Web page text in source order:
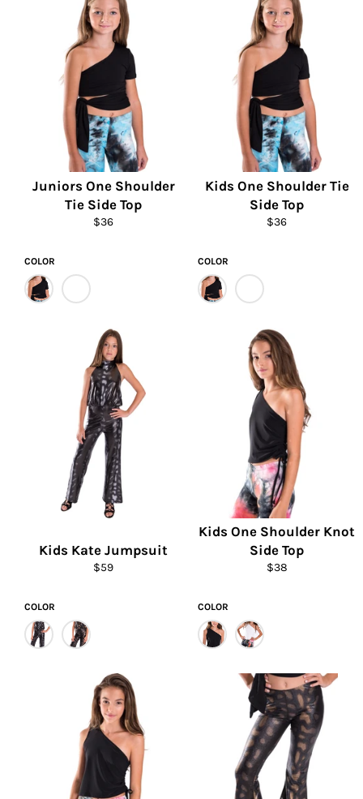
Juniors One Shoulder
Tie Side Top
Regular
$36
COLOR
Kids One Shoulder Tie
Side Top
Regular
$36
COLOR
Kids Kate Jumpsuit
Regular
$59
COLOR
Kids One Shoulder Knot
Side Top
Regular
$38
COLOR